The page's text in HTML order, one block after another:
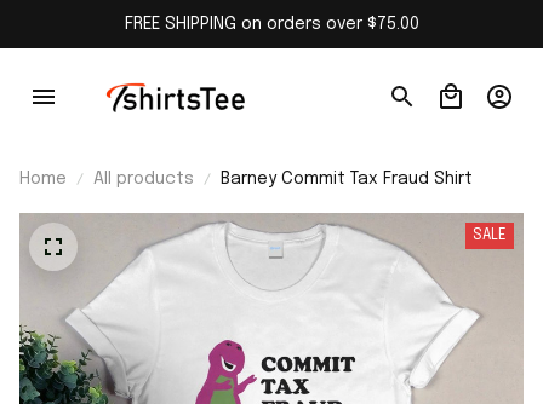
FREE SHIPPING on orders over $75.00
Home All products Barney Commit Tax Fraud Shirt
SALE